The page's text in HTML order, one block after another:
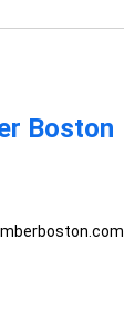
Boston